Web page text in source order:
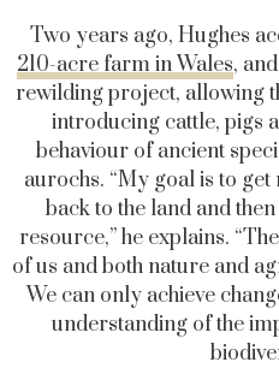
Two years ago, Hughes
210-acre farm in Wales,
rewilding project, allowing
introducing cattle, pigs
behaviour of ancient
aurochs. “My goal is to
back to the land and
resource,” he explains.
of us and both nature and
We can only achieve
understanding of the